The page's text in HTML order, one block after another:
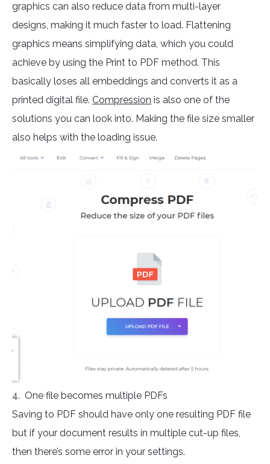
graphics can also reduce data from multi-layer
designs, making it much faster to load. Flattening
graphics means simplifying data, which you could
achieve by using the Print to PDF method. This
basically loses all embeddings and converts it as a
printed digital file. Compression is also one of the
solutions you can look into. Making the file size smaller
also helps with the loading issue.
4. One file becomes multiple PDFs
Saving to PDF should have only one resulting PDF file
but if your document results in multiple cut-up files,
then there’s some error in your settings.